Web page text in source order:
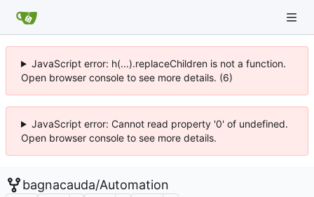
JavaScript error: h(...).replaceChildren is not a function.
Open browser console to see more details. (6)
JavaScript error: Cannot read property '0' of undefined.
Open browser console to see more details.
bagnacauda/Automation